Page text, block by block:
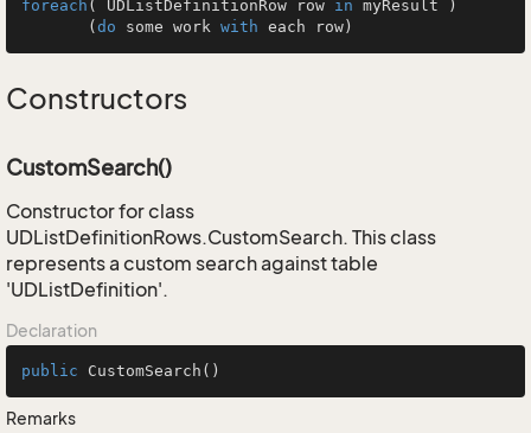
foreach ( UDListDefinitionRow row in myResult )
       (
do some work with each row)
Constructors
CustomSearch()
Constructor for class
UDListDefinitionRows.CustomSearch. This class
represents a custom search against table
'UDListDefinition'.
Declaration
public CustomSearch ()
Remarks